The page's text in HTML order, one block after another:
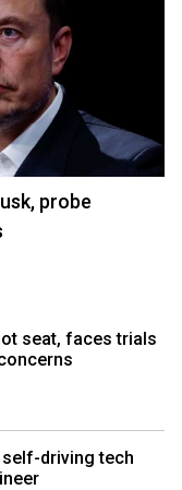
probe
seat, faces trials
driving tech